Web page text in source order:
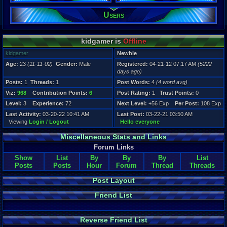
5222 days
Last
03-20-22
Users
kidgamer isOffline
kidgamer
Newbie
Age: 23 (11-11-02) Gender: Male Registered: 04-21-12 07:17 AM (5222
days ago)
Posts: 1 Threads: 1 Post Words: 4 (4 word avg)
Viz: 968 Contribution Points: 6 Post Rating: 1 Trust Points: 0
Level: 3 Experience: 72 Next Level: +56 Exp Per Post: 108 Exp
Last Activity: 03-20-22 10:41 AM
Viewing Login / Logout
Last Post: 03-22-21 03:50 AM
Hello everyone
Miscellaneous Stats and Links
Forum Links
Show
Posts
List
Posts
By
Hour
By
Forum
By
Thread
List
Threads
Post Layout
Friend List
Reverse Friend List